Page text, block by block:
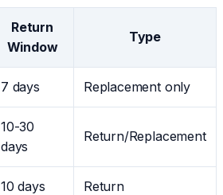
Return
Window
Type
7 days Replacement only
10-30
days
Return/Replacement
10 days Return